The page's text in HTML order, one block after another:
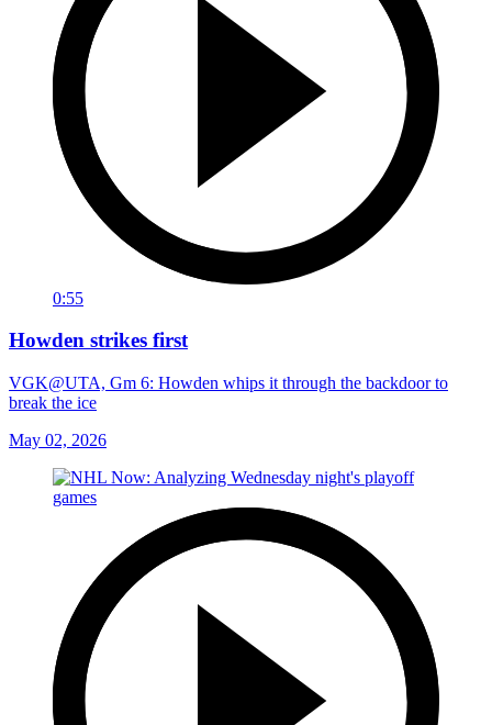
0:55
Howden strikes first
VGK@UTA, Gm 6: Howden whips it through the backdoor to
break the ice
May 02, 2026